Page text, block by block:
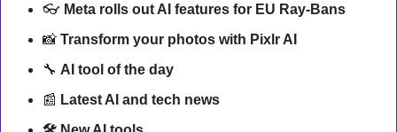
👓 Meta rolls out AI features for EU Ray-Bans
📸 Transform your photos with Pixlr AI
🔧 AI tool of the day
📰 Latest AI and tech news